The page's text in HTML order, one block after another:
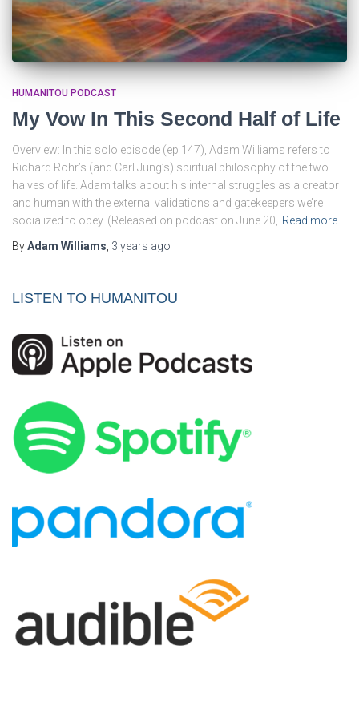
HUMANITOU PODCAST
My Vow In This Second Half of Life
Overview: In this solo episode (ep 147), Adam Williams refers to
Richard Rohr’s (and Carl Jung’s) spiritual philosophy of the two
halves of life. Adam talks about his internal struggles as a creator
and human with the external validations and gatekeepers we’re
socialized to obey. (Released on podcast on June 20,
Read more
ByAdam Williams 3 years ago
LISTEN TO HUMANITOU